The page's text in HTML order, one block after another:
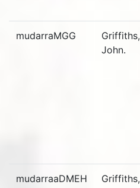
mudarraMGG
Griffiths,
John.
mudarraaDMEH
Griffiths,